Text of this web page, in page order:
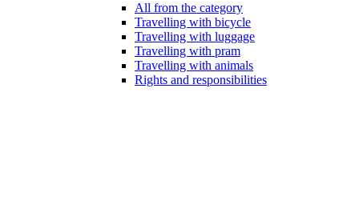
All from the category
Travelling with bicycle
Travelling with luggage
Travelling with pram
Travelling with animals
Rights and responsibilities